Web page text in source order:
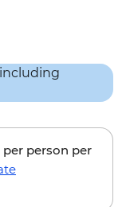
per person per